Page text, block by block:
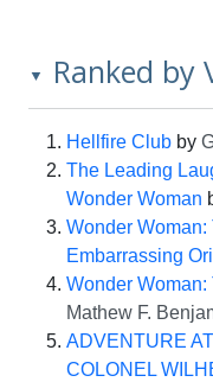
▼ Ranked by
Hellfire Club by
The Leading
Wonder Woman
Wonder
Embarrassing
Wonder Woman:
Mathew F.
ADVENTURE
COLONEL